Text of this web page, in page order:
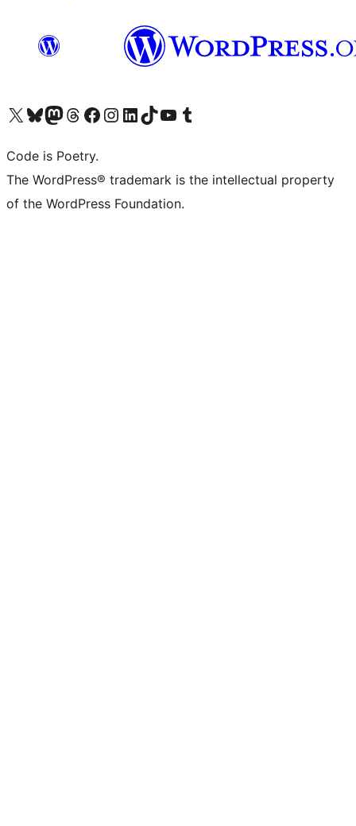
Visit our X (formerly Twitter) account
Visit our Bluesky account
Visit our Mastodon account
Visit our Threads account
Visit our Facebook page
Visit our Instagram account
Visit our LinkedIn account
Visit our TikTok account
Visit our YouTube channel
Visit our Tumblr account
Code is Poetry.
The WordPress® trademark is the intellectual property
of the WordPress Foundation.